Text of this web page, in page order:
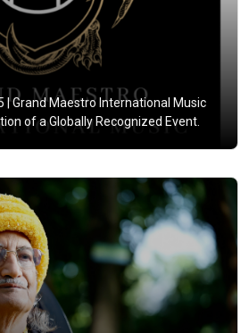
|Grand Maestro International Music
of a Globally Recognized Event.